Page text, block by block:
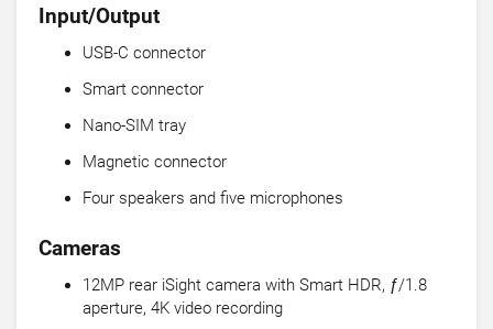
Input/Output
USB-C connector
Smart connector
Nano-SIM tray
Magnetic connector
Four speakers and five microphones
Cameras
12MP rear iSight camera with Smart HDR, ƒ/1.8
aperture, 4K video recording